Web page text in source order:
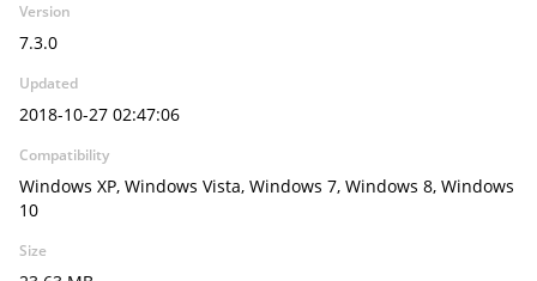
Version
7.3.0
Updated
2018-10-27 02:47:06
Compatibility
Windows XP, Windows Vista, Windows 7, Windows 8, Windows
10
Size